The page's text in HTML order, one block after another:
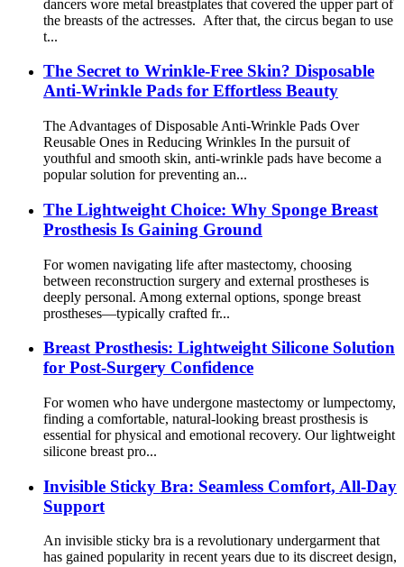
dancers wore metal breastplates that covered the upper part of
the breasts of the actresses. After that, the circus began to use
t...
The Secret to Wrinkle-Free Skin? Disposable
Anti-Wrinkle Pads for Effortless Beauty
The Advantages of Disposable Anti-Wrinkle Pads Over
Reusable Ones in Reducing Wrinkles In the pursuit of
youthful and smooth skin, anti-wrinkle pads have become a
popular solution for preventing an...
The Lightweight Choice: Why Sponge Breast
Prosthesis Is Gaining Ground
For women navigating life after mastectomy, choosing
between reconstruction surgery and external prostheses is
deeply personal. Among external options, sponge breast
prostheses—typically crafted fr...
Breast Prosthesis: Lightweight Silicone Solution
for Post-Surgery Confidence
For women who have undergone mastectomy or lumpectomy,
finding a comfortable, natural-looking breast prosthesis is
essential for physical and emotional recovery. Our lightweight
silicone breast pro...
Invisible Sticky Bra: Seamless Comfort, All-Day
Support
An invisible sticky bra is a revolutionary undergarment that
has gained popularity in recent years due to its discreet design,